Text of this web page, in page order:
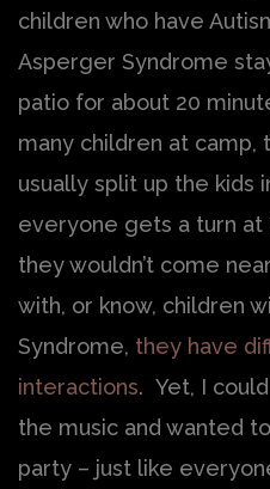
children who have
Asperger Syndrome
patio for about 20
many children at camp,
usually split up the kids
everyone gets a turn at
they wouldn’t come
with, or know, children
Syndrome, they have
interactions. Yet, I
the music and wanted
party – just like